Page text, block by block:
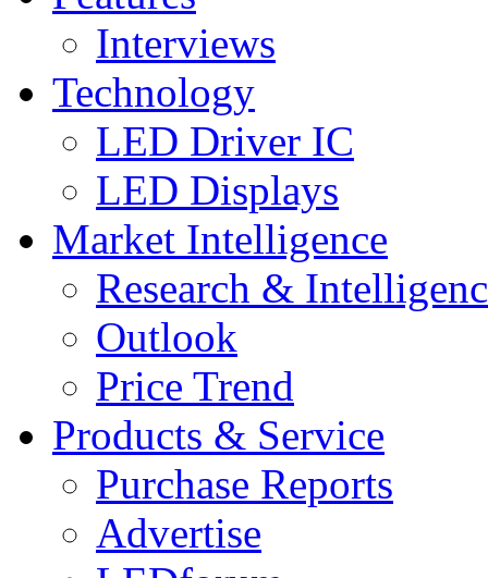
Interviews
Technology
LED Driver IC
LED Displays
Market Intelligence
Research &
Outlook
Price Trend
Products & Service
Purchase Reports
Advertise